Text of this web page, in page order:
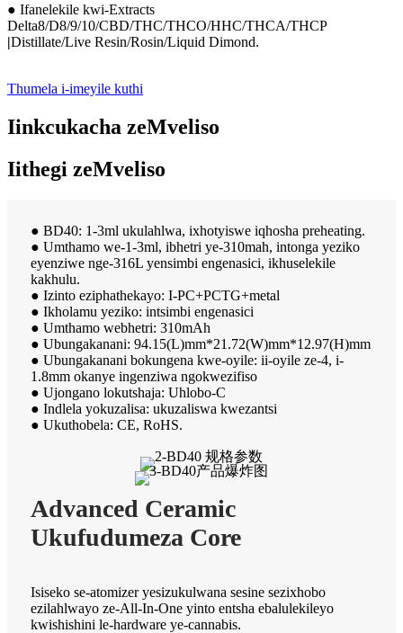
● Ifanelekile kwi-Extracts
Delta8/D8/9/10/CBD/THC/THCO/HHC/THCA/THCP
|Distillate/Live Resin/Rosin/Liquid Dimond.
Thumela i-imeyile kuthi
Iinkcukacha zeMveliso
Iithegi zeMveliso
● BD40: 1-3ml ukulahlwa, ixhotyiswe iqhosha preheating.
● Umthamo we-1-3ml, ibhetri ye-310mah, intonga yeziko
eyenziwe nge-316L yensimbi engenasici, ikhuselekile
kakhulu.
● Izinto eziphathekayo: I-PC+PCTG+metal
● Ikholamu yeziko: intsimbi engenasici
● Umthamo webhetri: 310mAh
● Ubungakanani: 94.15(L)mm*21.72(W)mm*12.97(H)mm
● Ubungakanani bokungena kwe-oyile: ii-oyile ze-4, i-
1.8mm okanye ingenziwa ngokwezifiso
● Ujongano lokutshaja: Uhlobo-C
● Indlela yokuzalisa: ukuzaliswa kwezantsi
● Ukuthobela: CE, RoHS.
Advanced Ceramic
Ukufudumeza Core
Isiseko se-atomizer yesizukulwana sesine sezixhobo
ezilahlwayo ze-All-In-One yinto entsha ebalulekileyo
kwishishini le-hardware ye-cannabis.